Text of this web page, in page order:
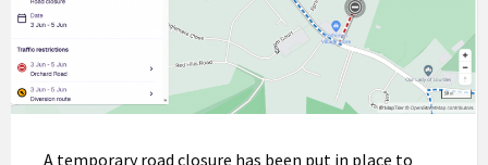
A temporary road closure has been put in place to